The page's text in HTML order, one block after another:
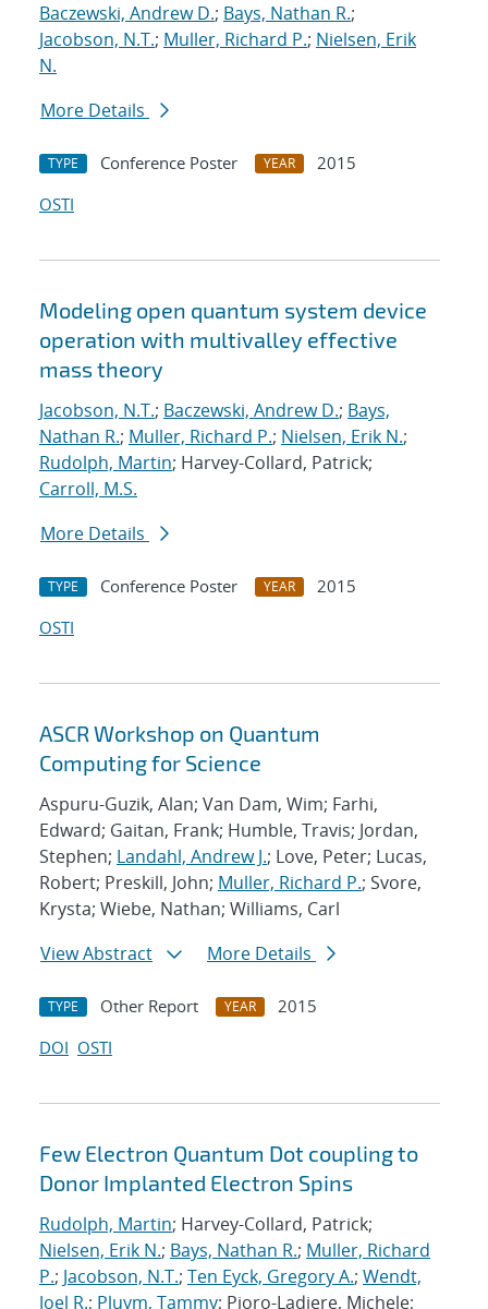
Baczewski, Andrew D.; Bays, Nathan R.;
Jacobson, N.T.; Muller, Richard P.; Nielsen, Erik
N.
More Details
TYPE Conference Poster YEAR
2015
OSTI
Modeling open quantum system device
operation with multivalley effective
mass theory
Jacobson, N.T.; Baczewski, Andrew D.; Bays,
Nathan R.; Muller, Richard P.; Nielsen, Erik N.;
Rudolph, Martin; Harvey-Collard, Patrick;
Carroll, M.S.
More Details
TYPE Conference Poster YEAR
2015
OSTI
ASCR Workshop on Quantum
Computing for Science
Aspuru-Guzik, Alan; Van Dam, Wim; Farhi,
Edward; Gaitan, Frank; Humble, Travis; Jordan,
Stephen; Landahl, Andrew J.; Love, Peter; Lucas,
Robert; Preskill, John; Muller, Richard P.; Svore,
Krysta; Wiebe, Nathan; Williams, Carl
View Abstract
More Details
TYPE Other Report YEAR
2015
DOI OSTI
Few Electron Quantum Dot coupling to
Donor Implanted Electron Spins
Rudolph, Martin; Harvey-Collard, Patrick;
Nielsen, Erik N.; Bays, Nathan R.; Muller, Richard
P.; Jacobson, N.T.; Ten Eyck, Gregory A.; Wendt,
Joel R.; Pluym, Tammy; Pioro-Ladiere, Michele;